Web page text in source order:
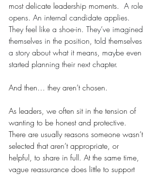
most delicate leadership moments. A role
opens. An internal candidate applies.
They feel like a shoe-in. They’ve imagined
themselves in the position, told themselves
a story about what it means, maybe even
started planning their next chapter.
And then… they aren’t chosen.
As leaders, we often sit in the tension of
wanting to be honest and protective.
There are usually reasons someone wasn’t
selected that aren’t appropriate, or
helpful, to share in full. At the same time,
vague reassurance does little to support